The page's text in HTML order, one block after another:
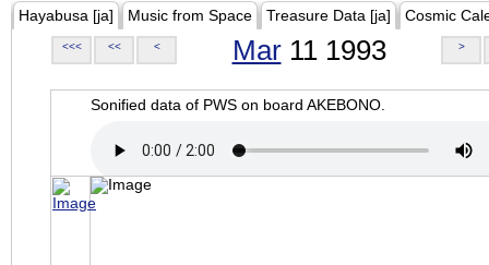
Hayabusa [ja] Music from Space Treasure Data [ja] Cosmic
<<< << < Mar11 1993 >
Sonified data of PWS on board AKEBONO.